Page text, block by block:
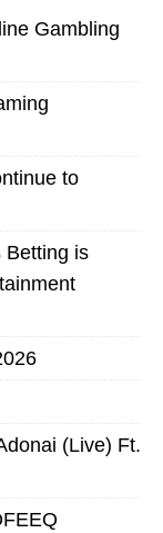
Gambling
to
Betting is
(Live) Ft.